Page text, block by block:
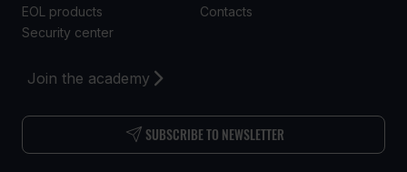
Join the academy
SUBSCRIBE TO NEWSLETTER
EOL products
Security center
Contacts